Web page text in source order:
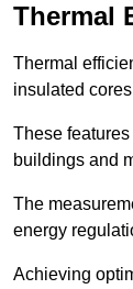
Thermal
Thermal
insulated
These
buildings and
The
energy
Achieving